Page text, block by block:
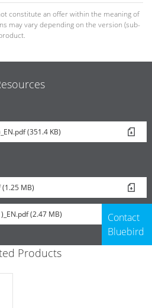
constitute an offer within the meaning of
may vary depending on the version (sub-
(351.4 KB)
(1.25 MB)
(2.47 MB)
Contact
Bluebird
Products